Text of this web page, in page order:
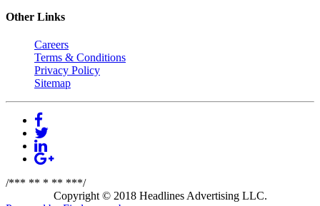
Other Links
Careers
Terms & Conditions
Privacy Policy
Sitemap
/*** ** * ** ***/
Copyright © 2018 Headlines Advertising LLC.